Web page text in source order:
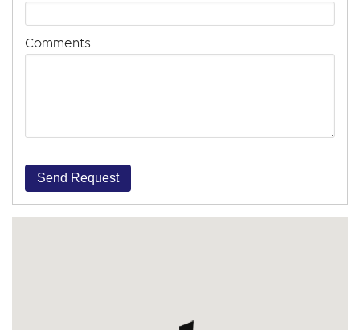
Comments
Send Request